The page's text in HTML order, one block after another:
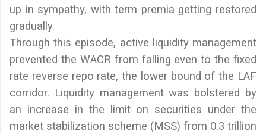
up in sympathy, with term premia getting restored
gradually.
Through this episode, active liquidity management
prevented the WACR from falling even to the fixed
rate reverse repo rate, the lower bound of the LAF
corridor. Liquidity management was bolstered by
an increase in the limit on securities under the
market stabilization scheme (MSS) from 0.3 trillion